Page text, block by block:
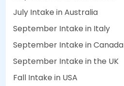
July Intake in Australia
September Intake in Italy
September Intake in Canada
September Intake in the UK
Fall Intake in USA